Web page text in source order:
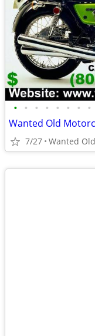
• • • • • • • •
7/27 Wanted